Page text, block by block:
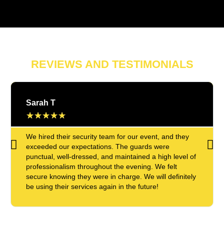
REVIEWS AND TESTIMONIALS
Sarah T
★★★★★
We hired their security team for our event, and they
exceeded our expectations. The guards were
punctual, well-dressed, and maintained a high level of
professionalism throughout the evening. We felt
secure knowing they were in charge. We will definitely
be using their services again in the future!